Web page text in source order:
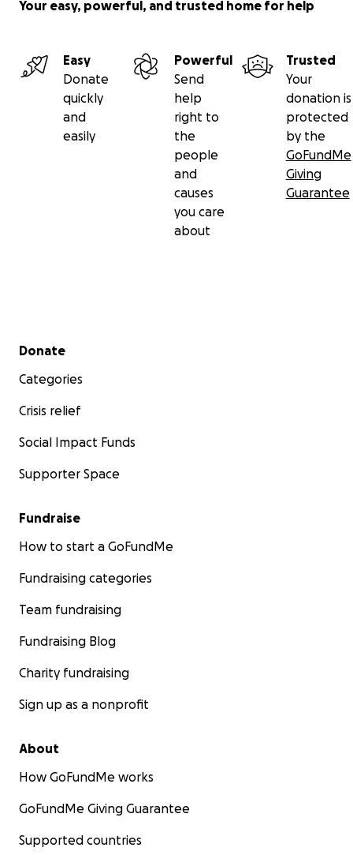
Your easy, powerful, and trusted home for help
Easy
Donate
quickly
and
easily
Powerful
Send
help
right to
the
people
and
causes
you care
about
Trusted
Your
donation is
protected
by the
GoFundMe
Giving
Guarantee
Secondary menu
Donate
Categories
Crisis relief
Social Impact Funds
Supporter Space
Fundraise
How to start a GoFundMe
Fundraising categories
Team fundraising
Fundraising Blog
Charity fundraising
Sign up as a nonprofit
About
How GoFundMe works
GoFundMe Giving Guarantee
Supported countries